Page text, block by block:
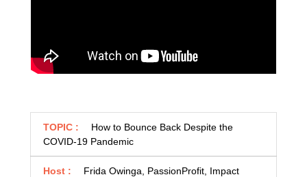
TOPIC :
How to Bounce Back Despite the
COVID-19 Pandemic
Host :
Frida Owinga, PassionProfit, Impact